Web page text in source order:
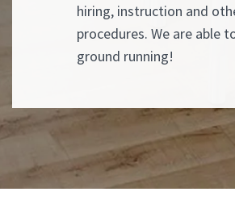
hiring, instruction and
procedures. We are able
ground running!